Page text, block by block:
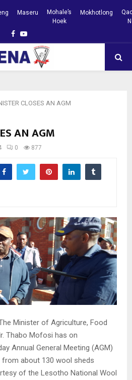
Maseru
Mohale’s
Hoek
Mokhotlong
Facebook
Youtube
CLOSES AN AGM
AN AGM
0 877
Minister of Agriculture, Food
Thabo Mofosi has on
Annual General Meeting (AGM)
about 130 wool sheds
of the Lesotho National Wool